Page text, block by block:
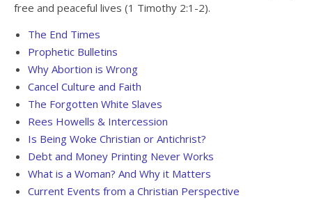
free and peaceful lives (1 Timothy 2:1-2).
The End Times
Prophetic Bulletins
Why Abortion is Wrong
Cancel Culture and Faith
The Forgotten White Slaves
Rees Howells & Intercession
Is Being Woke Christian or Antichrist?
Debt and Money Printing Never Works
What is a Woman? And Why it Matters
Current Events from a Christian Perspective